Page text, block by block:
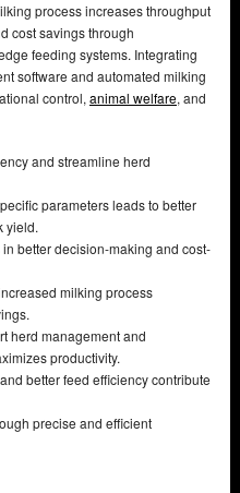
process increases throughput
cost savings through
feeding systems. Integrating
software and automated milking
control, animal welfare, and
and streamline herd
parameters leads to better
yield.
better decision-making and cost-
milking process
herd management and
productivity.
better feed efficiency contribute
precise and efficient